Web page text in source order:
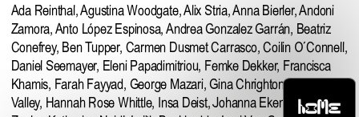
HOME
Ada Reinthal,Agustina Woodgate,Alix Stria,Anna Bierler, Andoni
Zamora,Anto López Espinosa,Andrea Gonzalez Garrán, Beatriz
Conefrey, Ben Tupper, Carmen Dusmet Carrasco, Coilin O´Connell,
Daniel Seemayer, Eleni Papadimitriou, Femke Dekker, Francisca
Khamis, Farah Fayyad, George Mazari, Gina Chrighton, Hanna
Valley, Hannah Rose Whittle, Insa Deist, Johanna Ekenhorst, Juliana